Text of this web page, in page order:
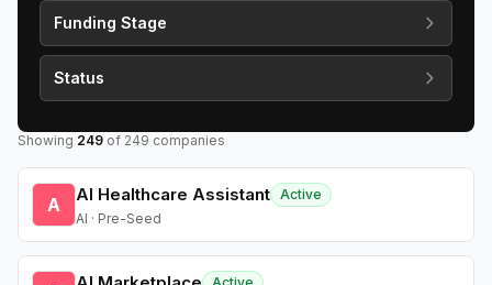
Funding Stage
Status
Showing 249 of 249 companies
A AI Healthcare Assistant Active
AI · Pre-Seed